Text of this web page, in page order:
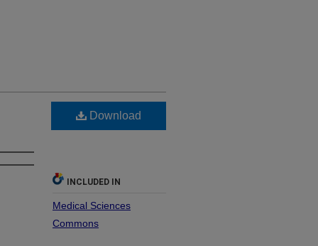
Download
INCLUDED IN
Medical Sciences
Commons